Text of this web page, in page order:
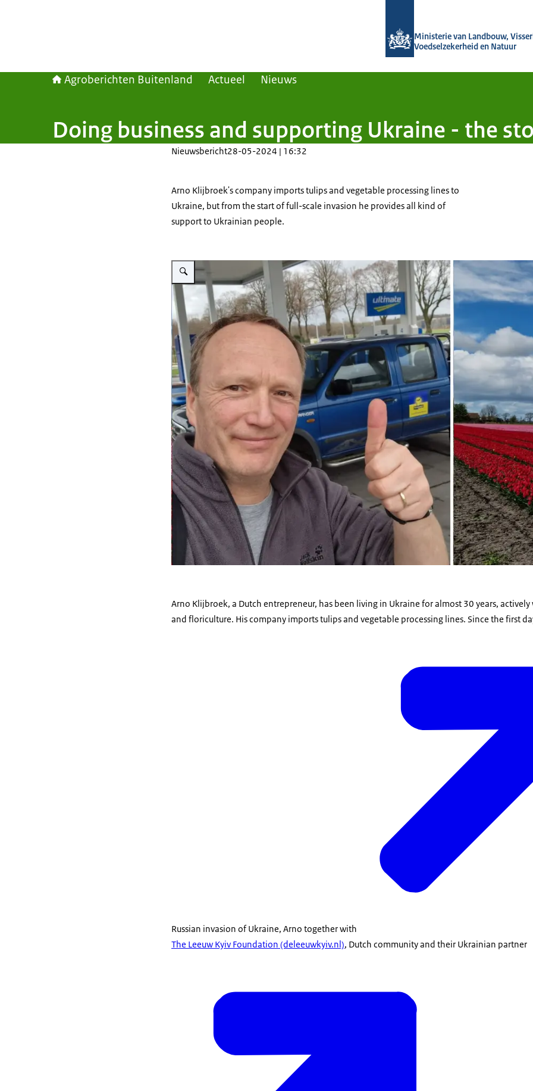
Ministerie van Landbouw,
Voedselzekerheid en Natuur
Agroberichten Buitenland Actueel Nieuws
Doing business and supporting Ukraine - the
Nieuwsbericht28-05-2024 | 16:32
Arno Klijbroek's company imports tulips and vegetable processing lines to
Ukraine, but from the start of full-scale invasion he provides all kind of
support to Ukrainian people.
Vergroot afbeelding Arno Klijbroek
Arno Klijbroek, a Dutch entrepreneur, has been living in Ukraine for almost 30 years,
and floriculture. His company imports tulips and vegetable processing lines. Since the first
Russian invasion of Ukraine, Arno together with
The Leeuw Kyiv Foundation (deleeuwkyiv.nl), Dutch community and their Ukrainian partner